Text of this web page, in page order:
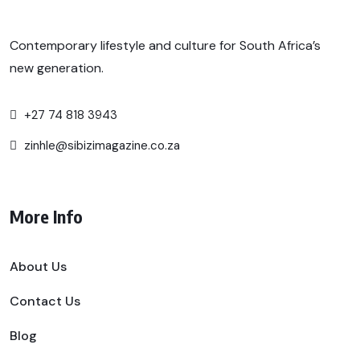
Contemporary lifestyle and culture for South Africa’s
new generation.
+27 74 818 3943
zinhle@sibizimagazine.co.za
More Info
About Us
Contact Us
Blog